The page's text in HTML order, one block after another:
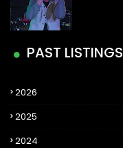
PAST LISTINGS
2026
2025
2024